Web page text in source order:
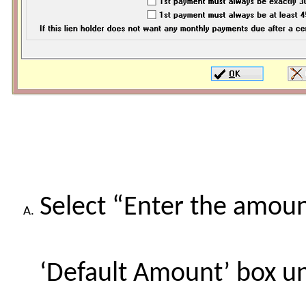
A. Select “Enter the
‘Default Amount’ box